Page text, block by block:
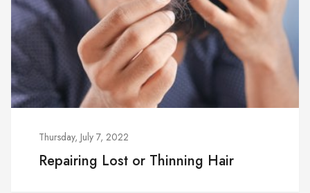
Thursday, July 7, 2022
Repairing Lost or Thinning Hair